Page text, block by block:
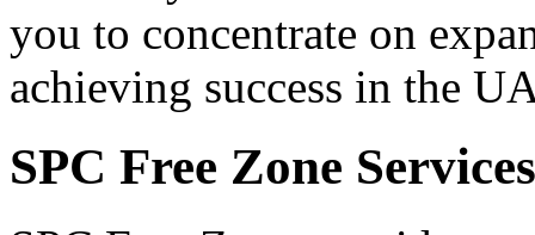
you to concentrate on
achieving success in the
SPC Free Zone Services